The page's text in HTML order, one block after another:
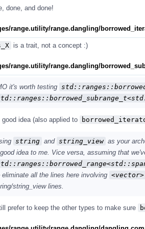
done, and done!
range.utility/range.dangling/
is a trait, not a concept :)
range.utility/range.dangling/
it's worth testing
good idea (also applied to
string and string_view as your
idea to me. Vice versa, assuming that
eliminate all the lines here involving <vector>
string_view lines.
prefer to keep the other types to make sure